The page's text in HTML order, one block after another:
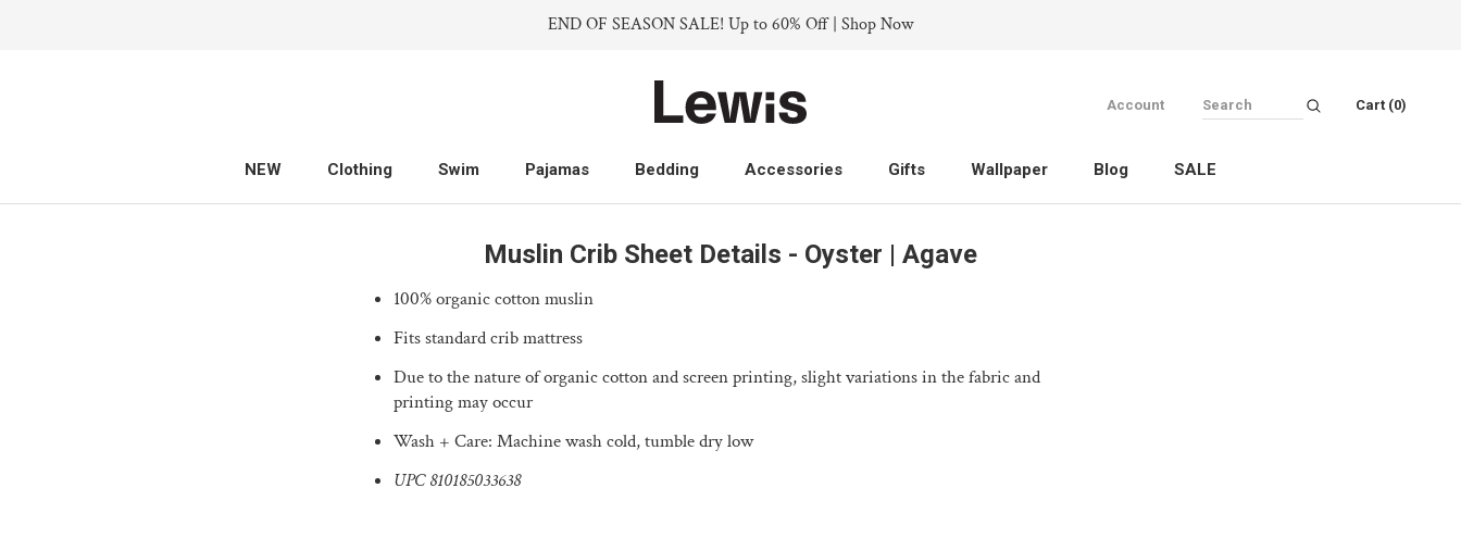
END OF SEASON SALE! Up to 60% Off | Shop Now
NEW
Clothing
Swim
Pajamas
Bedding
Accessories
Gifts
Wallpaper
Blog
SALE
Account Cart (0)
Muslin Crib Sheet Details - Oyster | Agave
100% organic cotton muslin
Fits standard crib mattress
Due to the nature of organic cotton and screen printing, slight variations in the fabric and
printing may occur
Wash + Care: Machine wash cold, tumble dry low
UPC810185033638